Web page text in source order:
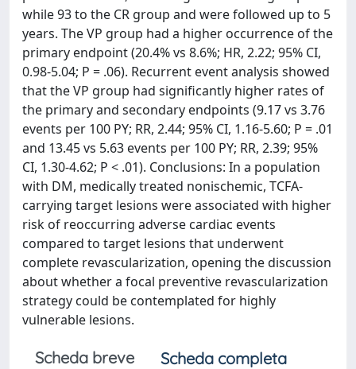
while 93 to the CR group and were followed up to 5
years. The VP group had a higher occurrence of the
primary endpoint (20.4% vs 8.6%; HR, 2.22; 95% CI,
0.98-5.04; P = .06). Recurrent event analysis showed
that the VP group had significantly higher rates of
the primary and secondary endpoints (9.17 vs 3.76
events per 100 PY; RR, 2.44; 95% CI, 1.16-5.60; P = .01
and 13.45 vs 5.63 events per 100 PY; RR, 2.39; 95%
CI, 1.30-4.62; P < .01). Conclusions: In a population
with DM, medically treated nonischemic, TCFA-
carrying target lesions were associated with higher
risk of reoccurring adverse cardiac events
compared to target lesions that underwent
complete revascularization, opening the discussion
about whether a focal preventive revascularization
strategy could be contemplated for highly
vulnerable lesions.
Scheda breve Scheda completa